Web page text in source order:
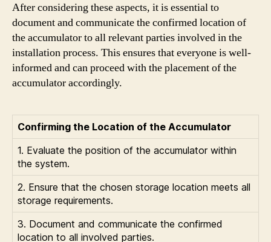
After considering these aspects, it is essential to
document and communicate the confirmed location of
the accumulator to all relevant parties involved in the
installation process. This ensures that everyone is well-
informed and can proceed with the placement of the
accumulator accordingly.
Confirming the Location of the Accumulator
1. Evaluate the position of the accumulator within
the system.
2. Ensure that the chosen storage location meets all
storage requirements.
3. Document and communicate the confirmed
location to all involved parties.